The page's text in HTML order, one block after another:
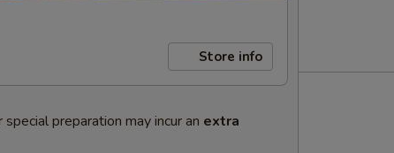
Store info
preparation may incur an extra